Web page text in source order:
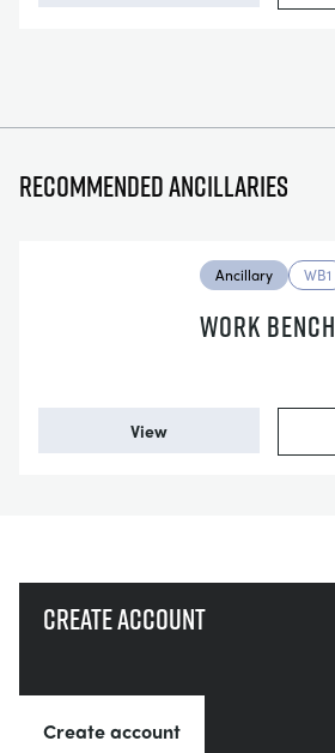
Recommended ancillaries
Ancillary WB1
WORK BENCH
View
Create account
Create account